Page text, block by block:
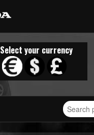
Select your currency
Search
for
stickers...